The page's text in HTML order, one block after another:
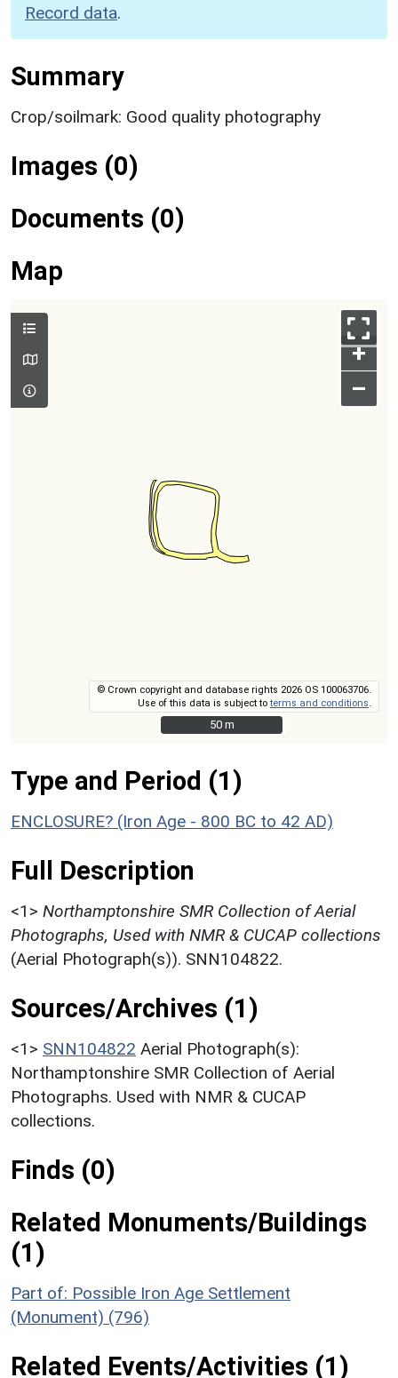
Record data.
Summary
Crop/soilmark: Good quality photography
Images (0)
Documents (0)
Map
+
–
© Crown copyright and database rights 2026 OS 100063706.
Use of this data is subject toterms and conditions
50 m
50 m
Type and Period (1)
ENCLOSURE? (Iron Age - 800 BC to 42 AD)
Full Description
<1> Northamptonshire SMR Collection of Aerial
Photographs, Used with NMR & CUCAP collections
(Aerial Photograph(s)). SNN104822.
Sources/Archives (1)
<1> SNN104822 Aerial Photograph(s):
Northamptonshire SMR Collection of Aerial
Photographs. Used with NMR & CUCAP
collections.
Finds (0)
Related Monuments/Buildings
(1)
Part of: Possible Iron Age Settlement
(Monument) (796)
Related Events/Activities (1)